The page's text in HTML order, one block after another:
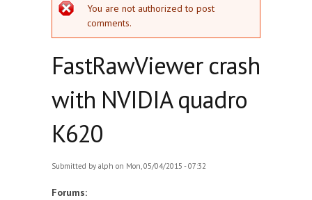
Error message
You are not authorized to post
comments.
FastRawViewer crash
with NVIDIA quadro
K620
Submitted by alph on Mon, 05/04/2015 - 07:32
Forums: